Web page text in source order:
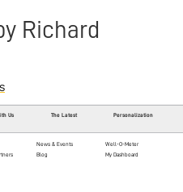
Richard
Us The Latest Personalization
News & Events
Blog
Well-O-Meter
My Dashboard